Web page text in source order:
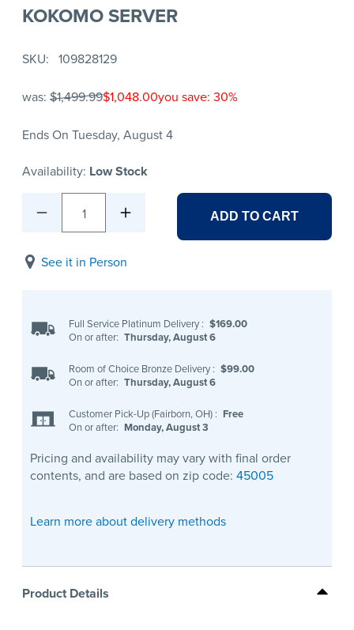
KOKOMO SERVER
SKU 109828129
was: $1,499.99$1,048.00you save: 30%
Ends On Tuesday, August 4
Availability: Low Stock
1 ADD TO CART
See it in Person
Full Service Platinum Delivery : $169.00
On or after: Thursday, August 6
Room of Choice Bronze Delivery : $99.00
On or after: Thursday, August 6
Customer Pick-Up (Fairborn, OH) : Free
On or after: Monday, August 3
Pricing and availability may vary with final order
contents, and are based on zip code: 45005
Learn more about delivery methods
Product Details